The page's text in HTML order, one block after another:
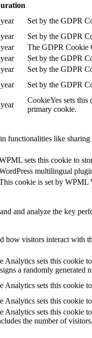
Set by the GDPR
Set by the GDPR
The GDPR Cookie
Set by the GDPR
Set by the GDPR
Set by the GDPR
CookieYes sets
primary cookie.
functionalities like
sets this cookie to
multilingual
cookie is set by WPML
and analyze the key
how visitors interact with
Analytics sets this cookie
a randomly generated
Analytics sets this cookie
Analytics sets this cookie
Analytics sets this cookie
the number of